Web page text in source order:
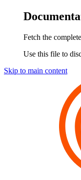
Fetch the
Use this file to
Skip to main content